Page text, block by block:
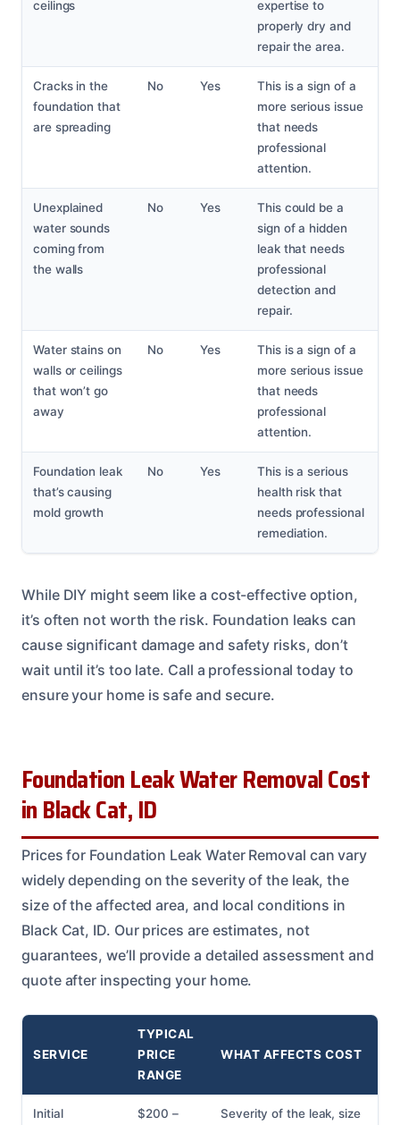
ceilings
expertise to
properly dry and
repair the area.
Cracks in the
foundation that
are spreading
No Yes
This is a sign of a
more serious issue
that needs
professional
attention.
Unexplained
water sounds
coming from
the walls
No Yes
This could be a
sign of a hidden
leak that needs
professional
detection and
repair.
Water stains on
walls or ceilings
that won’t go
away
No Yes
This is a sign of a
more serious issue
that needs
professional
attention.
Foundation leak
that’s causing
mold growth
No Yes
This is a serious
health risk that
needs professional
remediation.
While DIY might seem like a cost-effective option,
it’s often not worth the risk. Foundation leaks can
cause significant damage and safety risks, don’t
wait until it’s too late. Call a professional today to
ensure your home is safe and secure.
Foundation Leak Water Removal Cost
in Black Cat, ID
Prices for Foundation Leak Water Removal can vary
widely depending on the severity of the leak, the
size of the affected area, and local conditions in
Black Cat, ID. Our prices are estimates, not
guarantees, we’ll provide a detailed assessment and
quote after inspecting your home.
SERVICE
TYPICAL
PRICE
RANGE
WHAT AFFECTS COST
Initial
$200 –
Severity of the leak, size